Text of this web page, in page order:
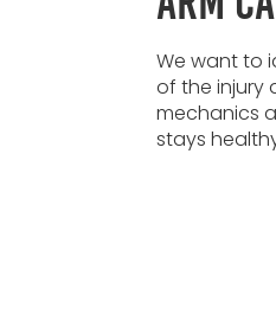
We want to
of the injury
mechanics
stays